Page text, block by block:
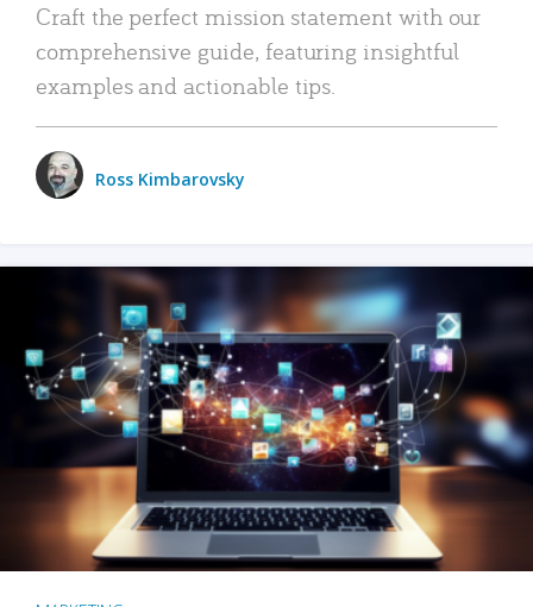
Craft the perfect mission statement with our
comprehensive guide, featuring insightful
examples and actionable tips.
Ross Kimbarovsky